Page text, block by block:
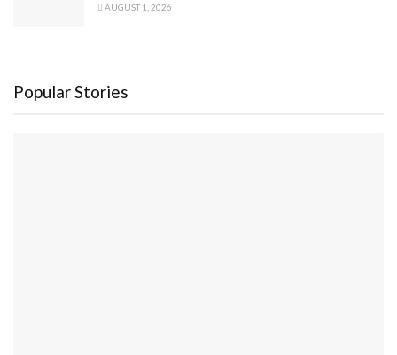
AUGUST 1, 2026
Popular Stories